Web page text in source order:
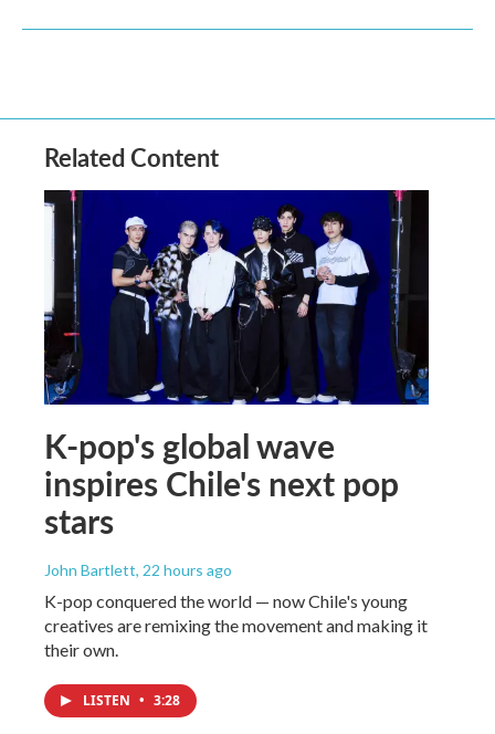
Related Content
K-pop's global wave
inspires Chile's next pop
stars
John Bartlett, 22 hours ago
K-pop conquered the world — now Chile's young
creatives are remixing the movement and making it
their own.
LISTEN • 3:28